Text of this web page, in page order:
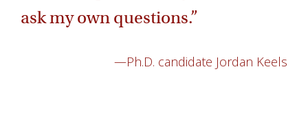
ask my own questions.”
—Ph.D. candidate Jordan Keels